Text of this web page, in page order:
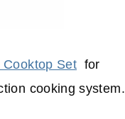
Set for
cooking system.